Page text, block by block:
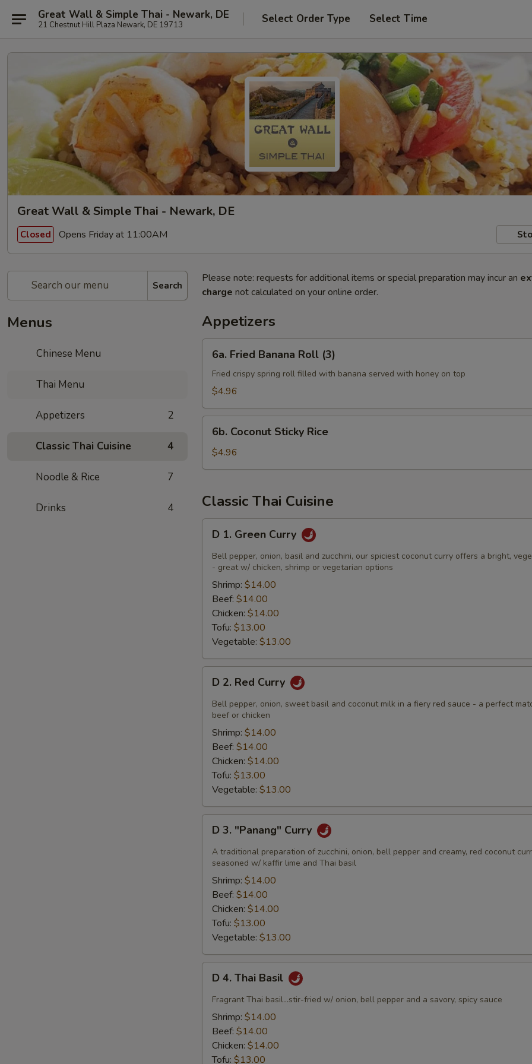
Great Wall & Simple Thai - Newark, DE
21 Chestnut Hill Plaza Newark, DE 19713 Select Order Type Select Time
Great Wall & Simple Thai - Newark, DE
Closed Opens Friday at 11:00AM
Search
Menus
Chinese Menu
Thai Menu
Appetizers 2
Classic Thai Cuisine 4
Noodle & Rice 7
Drinks 4
Please note: requests for additional items or special preparation may incur an
charge not calculated on your online order.
Appetizers
Fried
Banana
Roll
6a. Fried Banana Roll (3)
Fried crispy spring roll filled with banana served with honey on top
$4.96
Coconut
Sticky
Rice
6b. Coconut Sticky Rice
$4.96
Classic Thai Cuisine
Green
Curry
D 1. Green Curry
Bell pepper, onion, basil and zucchini, our spiciest coconut curry offers a bright,
- great w/ chicken, shrimp or vegetarian options
Shrimp: $14.00
Beef: $14.00
Chicken: $14.00
Tofu: $13.00
Vegetable: $13.00
Red
Curry
D 2. Red Curry
Bell pepper, onion, sweet basil and coconut milk in a fiery red sauce - a perfect
beef or chicken
Shrimp: $14.00
Beef: $14.00
Chicken: $14.00
Tofu: $13.00
Vegetable: $13.00
"Panang"
Curry
D 3. "Panang" Curry
A traditional preparation of zucchini, onion, bell pepper and creamy, red coconut
seasoned w/ kaffir lime and Thai basil
Shrimp: $14.00
Beef: $14.00
Chicken: $14.00
Tofu: $13.00
Vegetable: $13.00
Thai
Basil
D 4. Thai Basil
Fragrant Thai basil...stir-fried w/ onion, bell pepper and a savory, spicy sauce
Shrimp: $14.00
Beef: $14.00
Chicken: $14.00
Tofu: $13.00